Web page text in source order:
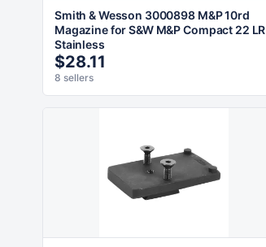
Smith & Wesson 3000898 M&P 10rd
Magazine for S&W M&P Compact 22 LR
Stainless
$28.11
8 sellers